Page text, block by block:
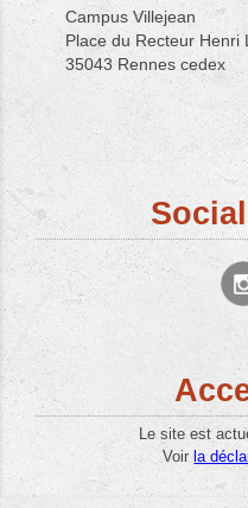
Campus Villejean
Place du Recteur Henri
35043 Rennes cedex
Le site est
Voir la